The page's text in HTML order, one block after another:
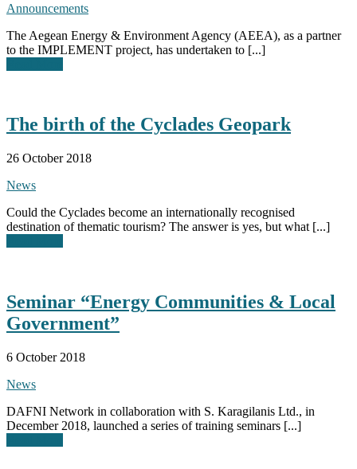
Announcements
The Aegean Energy & Environment Agency (AEEA), as a partner
to the IMPLEMENT project, has undertaken to [...]
The birth of the Cyclades Geopark
26 October 2018
News
Could the Cyclades become an internationally recognised
destination of thematic tourism? The answer is yes, but what [...]
Seminar “Energy Communities & Local
Government”
6 October 2018
News
DAFNI Network in collaboration with S. Karagilanis Ltd., in
December 2018, launched a series of training seminars [...]